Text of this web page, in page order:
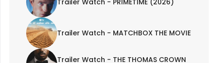
Trailer Watch - PRIMETIME (2026)
Trailer Watch - MATCHBOX THE MOVIE
Trailer Watch - THE THOMAS CROWN